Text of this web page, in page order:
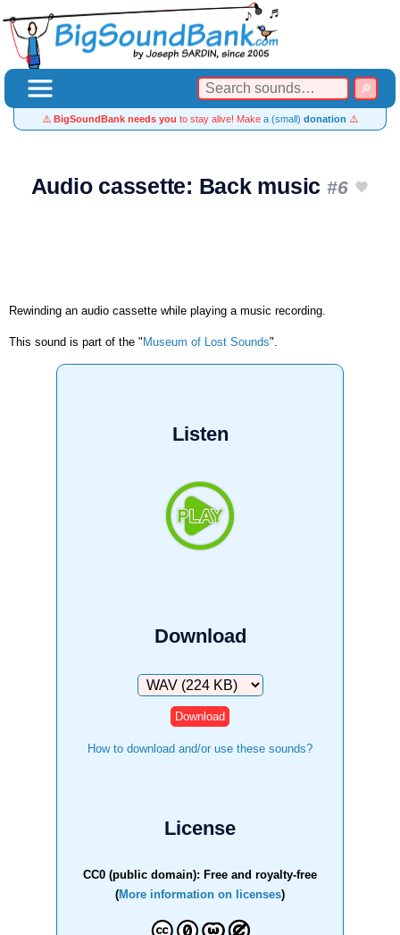
⚠️ BigSoundBank needs you to stay alive! Make a (small) donation ⚠️
Audio cassette: Back music #6
Rewinding an audio cassette while playing a music recording.
This sound is part of the " Museum of Lost Sounds".
Listen
Download
Download
How to download and/or use these sounds?
License
CC0 (public domain): Free and royalty-free
(More information on licenses)